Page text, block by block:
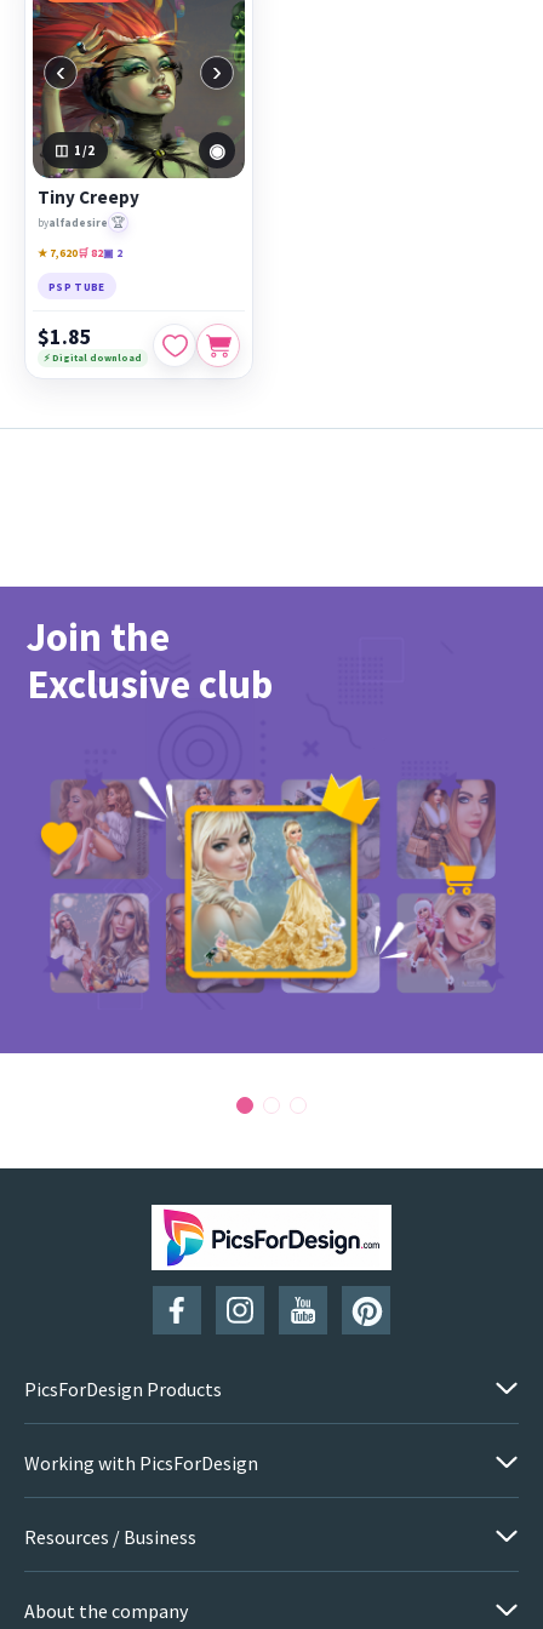
‹ ›
1 /2 ◉
Tiny Creepy
byalfadesire 🏆
★ 7,620🛒 82▣ 2
PSP TUBE
$1.85
⚡ Digital download
Join the
Exclusive club
PicsForDesign Products
Working with PicsForDesign
Resources / Business
About the company